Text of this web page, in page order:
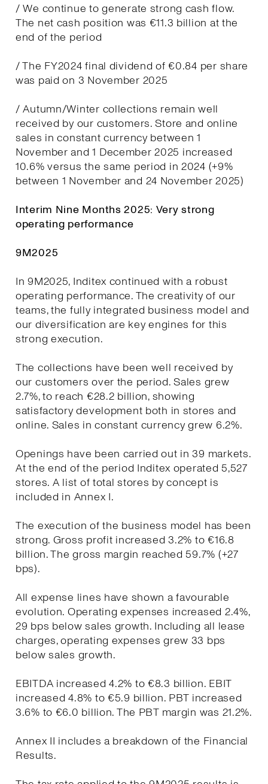
/ We continue to generate strong cash flow.
The net cash position was €11.3 billion at the
end of the period
/ The FY2024 final dividend of €0.84 per share
was paid on 3 November 2025
/ Autumn/Winter collections remain well
received by our customers. Store and online
sales in constant currency between 1
November and 1 December 2025 increased
10.6% versus the same period in 2024 (+9%
between 1 November and 24 November 2025)
Interim Nine Months 2025: Very strong
operating performance
9M2025
In 9M2025, Inditex continued with a robust
operating performance. The creativity of our
teams, the fully integrated business model and
our diversification are key engines for this
strong execution.
The collections have been well received by
our customers over the period. Sales grew
2.7%, to reach €28.2 billion, showing
satisfactory development both in stores and
online. Sales in constant currency grew 6.2%.
Openings have been carried out in 39 markets.
At the end of the period Inditex operated 5,527
stores. A list of total stores by concept is
included in Annex I.
The execution of the business model has been
strong. Gross profit increased 3.2% to €16.8
billion. The gross margin reached 59.7% (+27
bps).
All expense lines have shown a favourable
evolution. Operating expenses increased 2.4%,
29 bps below sales growth. Including all lease
charges, operating expenses grew 33 bps
below sales growth.
EBITDA increased 4.2% to €8.3 billion. EBIT
increased 4.8% to €5.9 billion. PBT increased
3.6% to €6.0 billion. The PBT margin was 21.2%.
Annex II includes a breakdown of the Financial
Results.